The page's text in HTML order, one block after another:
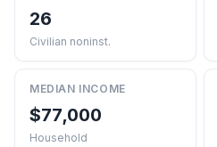
26
Civilian noninst.
MEDIAN INCOME
$77,000
Household